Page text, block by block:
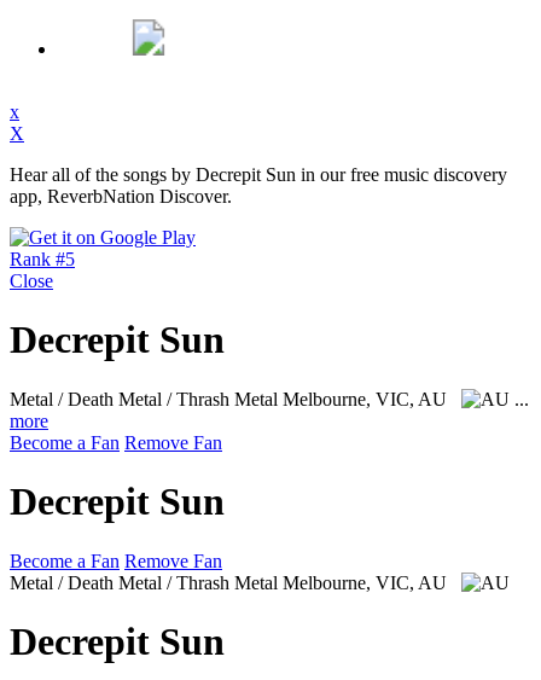
x
X
Hear all of the songs by Decrepit Sun in our free music discovery
app, ReverbNation Discover.
Rank #5
Close
Decrepit Sun
Metal / Death Metal / Thrash Metal Melbourne, VIC, AU
...
more
Become a Fan Remove Fan
Decrepit Sun
Become a Fan Remove Fan
Metal / Death Metal / Thrash Metal Melbourne, VIC, AU
Decrepit Sun